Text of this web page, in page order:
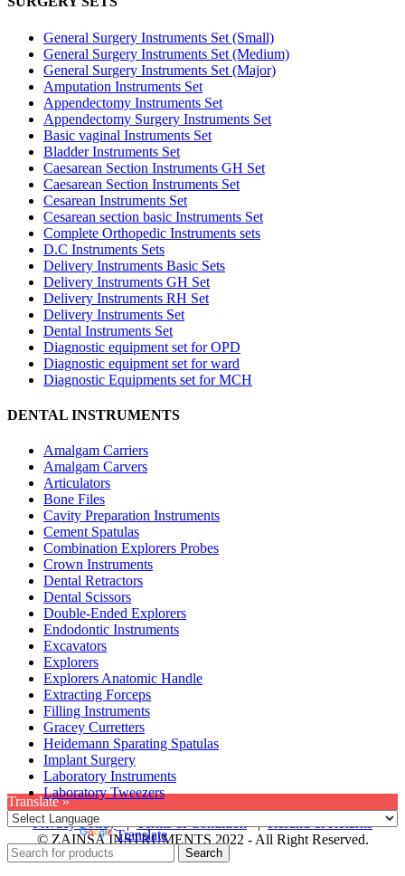
General Surgery Instruments Set (Small)
General Surgery Instruments Set (Medium)
General Surgery Instruments Set (Major)
Amputation Instruments Set
Appendectomy Instruments Set
Appendectomy Surgery Instruments Set
Basic vaginal Instruments Set
Bladder Instruments Set
Caesarean Section Instruments GH Set
Caesarean Section Instruments Set
Cesarean Instruments Set
Cesarean section basic Instruments Set
Complete Orthopedic Instruments sets
D.C Instruments Sets
Delivery Instruments Basic Sets
Delivery Instruments GH Set
Delivery Instruments RH Set
Delivery Instruments Set
Dental Instruments Set
Diagnostic equipment set for OPD
Diagnostic equipment set for ward
Diagnostic Equipments set for MCH
DENTAL INSTRUMENTS
Amalgam Carriers
Amalgam Carvers
Articulators
Bone Files
Cavity Preparation Instruments
Cement Spatulas
Combination Explorers Probes
Crown Instruments
Dental Retractors
Dental Scissors
Double-Ended Explorers
Endodontic Instruments
Excavators
Explorers
Explorers Anatomic Handle
Extracting Forceps
Filling Instruments
Gracey Curretters
Heidemann Sparating Spatulas
Implant Surgery
Laboratory Instruments
Laboratory Tweezers
Privacy Policy|Terms & Condition|Refund & Returns
© ZAINSA INSTRUMENTS 2022 - All Right Reserved.
Translate »
Powered by Translate
Search